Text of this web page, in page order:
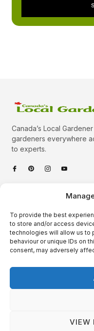
To provide the best
to store and/or access
technologies will allow us to
behaviour or unique IDs on
consent, may adversely
VIEW
Canada’s Local
gardeners everywhere
to experts.
Quick Links
Podcast
About Us
Contact
Local Gardener –